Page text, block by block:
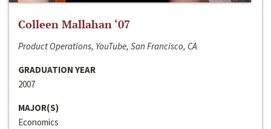
Colleen Mallahan ‘07
Product Operations, YouTube, San Francisco, CA
GRADUATION YEAR
2007
MAJOR(S)
Economics